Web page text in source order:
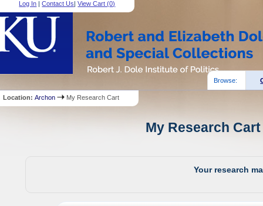
Log In |Contact Us|View Cart (0)
Browse:
Location:Archon My Research Cart
My Research
Your research